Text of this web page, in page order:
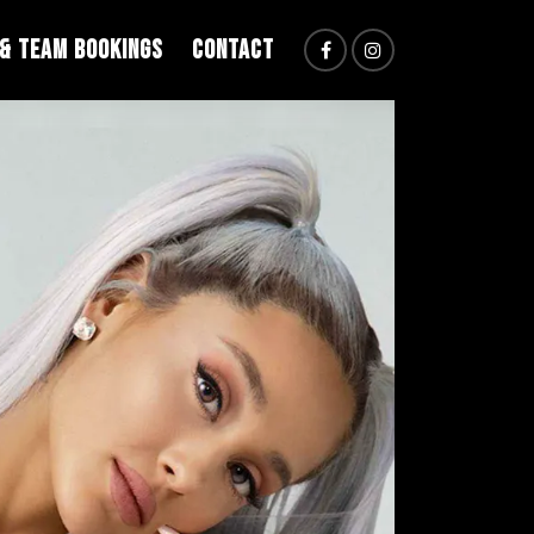
TEAM BOOKINGS CONTACT